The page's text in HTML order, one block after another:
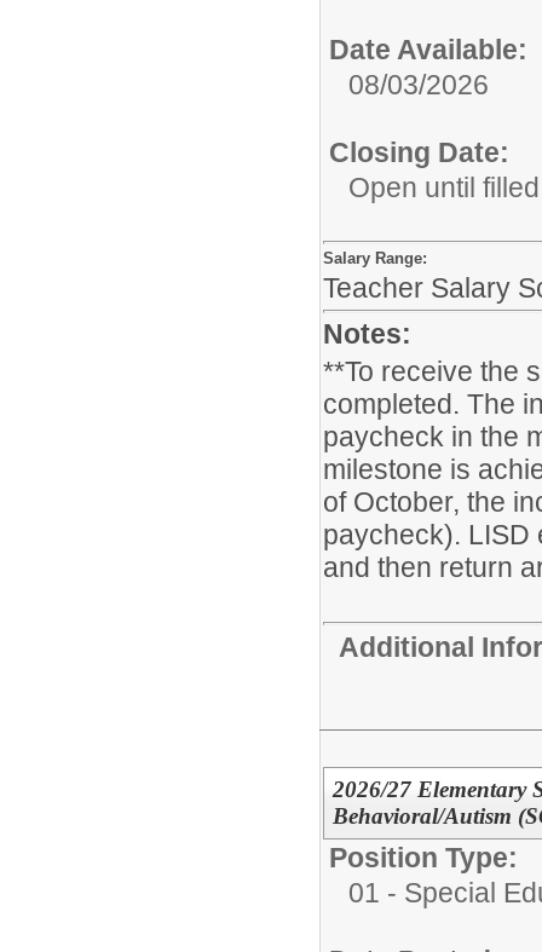
Date Available:
08/03/2026
Closing Date:
Open until filled
Salary Range:
Teacher Salary
Notes:
**To receive the
completed. The
paycheck in the
milestone is
of October, the
paycheck). LISD
and then return
Additional
2026/27 Elementary
Behavioral/Autism
Position Type:
01 - Special